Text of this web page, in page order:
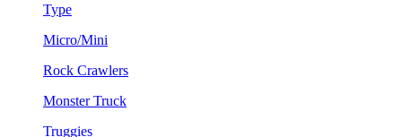
Type
Micro/Mini
Rock Crawlers
Monster Truck
Truggies